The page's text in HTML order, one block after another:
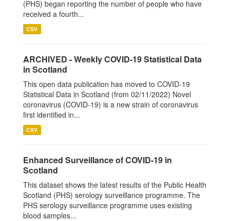
(PHS) began reporting the number of people who have
received a fourth...
CSV
ARCHIVED - Weekly COVID-19 Statistical Data
in Scotland
This open data publication has moved to COVID-19
Statistical Data in Scotland (from 02/11/2022) Novel
coronavirus (COVID-19) is a new strain of coronavirus
first identified in...
CSV
Enhanced Surveillance of COVID-19 in
Scotland
This dataset shows the latest results of the Public Health
Scotland (PHS) serology surveillance programme. The
PHS serology surveillance programme uses existing
blood samples...